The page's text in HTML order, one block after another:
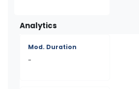
Analytics
Mod. Duration
-